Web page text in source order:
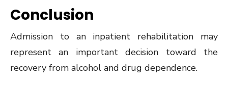
Conclusion
Admission to an inpatient rehabilitation may
represent an important decision toward the
recovery from alcohol and drug dependence.